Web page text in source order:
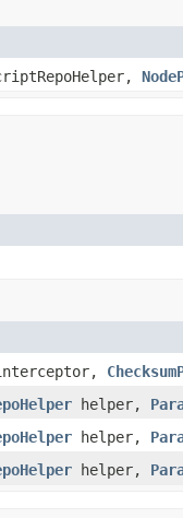
helper,
helper,
helper,